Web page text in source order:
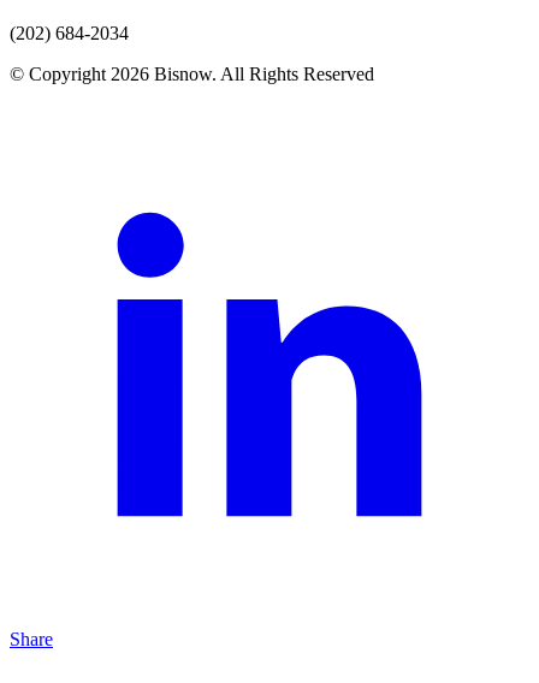
(202) 684-2034
© Copyright 2026 Bisnow. All Rights Reserved
Share